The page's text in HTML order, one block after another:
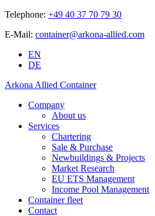
Telephone: +49 40 37 70 79 30
E-Mail: container@arkona-allied.com
EN
DE
Arkona Allied Container
Company
About us
Services
Chartering
Sale & Purchase
Newbuildings & Projects
Market Research
EU ETS Management
Income Pool Management
Container fleet
Contact